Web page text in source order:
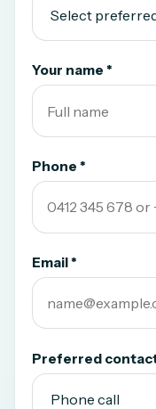
Your name *
Phone *
Email *
Preferred